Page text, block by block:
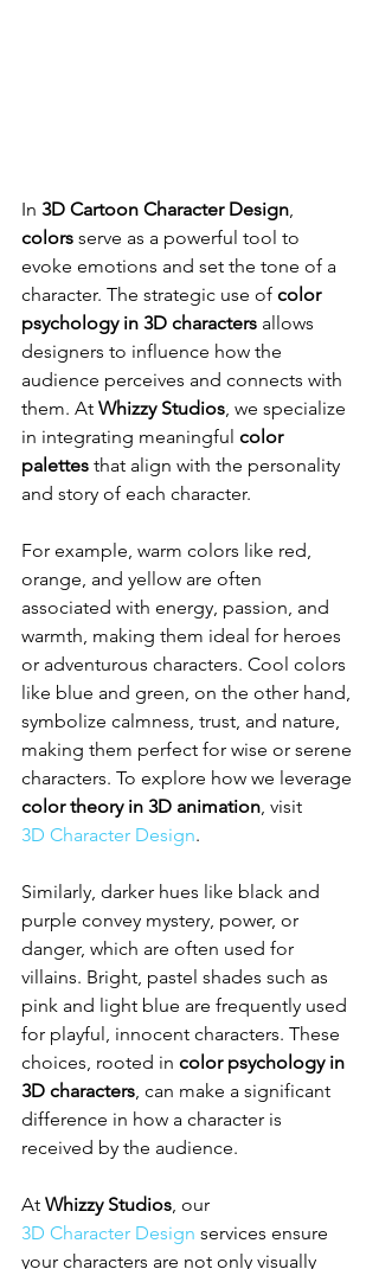
In 3D Cartoon Character Design
colors serve as a powerful tool to
evoke emotions and set the tone of a
character. The strategic use of color
psychology in 3D characters allows
designers to influence how the
audience perceives and connects with
them. At Whizzy Studios , we specialize
in integrating meaningful color
palettes that align with the personality
and story of each character.
For example, warm colors like red,
orange, and yellow are often
associated with energy, passion, and
warmth, making them ideal for heroes
or adventurous characters. Cool colors
like blue and green, on the other hand,
symbolize calmness, trust, and nature,
making them perfect for wise or serene
characters. To explore how we leverage
color theory in 3D animation , visit
3D Character Design.
Similarly, darker hues like black and
purple convey mystery, power, or
danger, which are often used for
villains. Bright, pastel shades such as
pink and light blue are frequently used
for playful, innocent characters. These
choices, rooted in color psychology in
3D characters , can make a significant
difference in how a character is
received by the audience.
At Whizzy Studios , our
3D Character Design services ensure
your characters are not only visually